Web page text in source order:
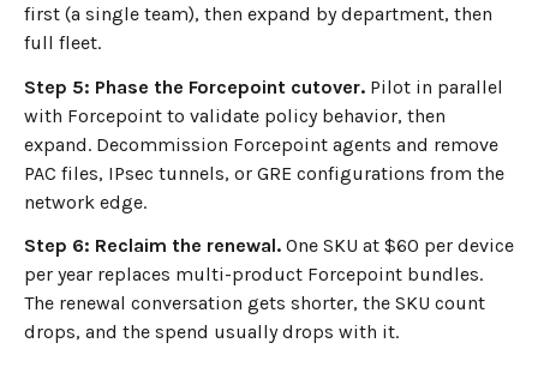
first (a single team), then expand by department, then
full fleet.
Step 5: Phase the Forcepoint cutover. Pilot in parallel
with Forcepoint to validate policy behavior, then
expand. Decommission Forcepoint agents and remove
PAC files, IPsec tunnels, or GRE configurations from the
network edge.
Step 6: Reclaim the renewal. One SKU at $60 per device
per year replaces multi-product Forcepoint bundles.
The renewal conversation gets shorter, the SKU count
drops, and the spend usually drops with it.